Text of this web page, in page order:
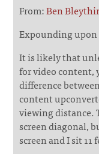
From:Ben
Expounding upon
It is likely that
for video content,
difference
content
viewing distance.
screen diagonal,
screen and I sit 11